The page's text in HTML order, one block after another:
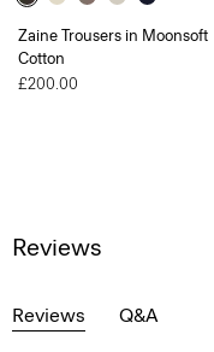
Zaine Trousers in Moonsoft
Cotton
£200.00
Reviews
Reviews Q&A